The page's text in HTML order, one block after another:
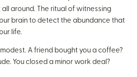
all around. The ritual of witnessing
brain to detect the abundance that
life.
A friend bought you a coffee?
You closed a minor work deal?